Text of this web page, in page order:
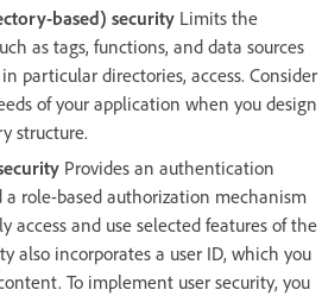
based) security Limits the
as tags, functions, and data sources
particular directories, access. Consider
of your application when you design
structure.
Provides an authentication
role-based authorization mechanism
access and use selected features of the
also incorporates a user ID, which you
To implement user security, you